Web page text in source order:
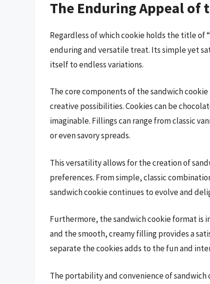
The Enduring Appeal of
Regardless of which cookie holds the title of
enduring and versatile treat. Its simple yet
itself to endless variations.
The core components of the sandwich
creative possibilities. Cookies can be
imaginable. Fillings can range from classic
or even savory spreads.
This versatility allows for the creation of
preferences. From simple, classic
sandwich cookie continues to evolve and
Furthermore, the sandwich cookie format is
and the smooth, creamy filling provides a
separate the cookies adds to the fun and
The portability and convenience of